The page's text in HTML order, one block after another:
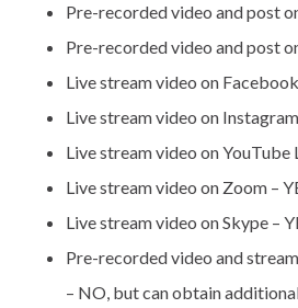
Pre-recorded video and post
Pre-recorded video and post
Live stream video on Facebook
Live stream video on Instagram
Live stream video on YouTube
Live stream video on Zoom –
Live stream video on Skype –
Pre-recorded video and
– NO, but can obtain